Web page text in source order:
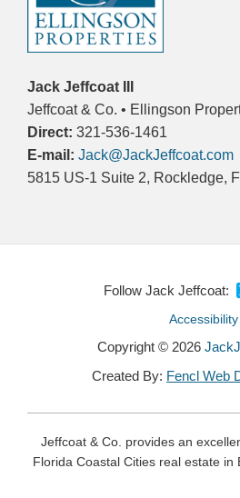
Jack Jeffcoat III
Jeffcoat & Co. • Ellingson
Direct: 321-536-1461
E-mail: Jack@JackJeffcoat.com
5815 US-1 Suite 2, Rockledge,
Follow Jack Jeffcoat:
Accessibility
Copyright © 2026
Created By: Fencl Web
Jeffcoat & Co. provides an
Florida Coastal Cities real estate in